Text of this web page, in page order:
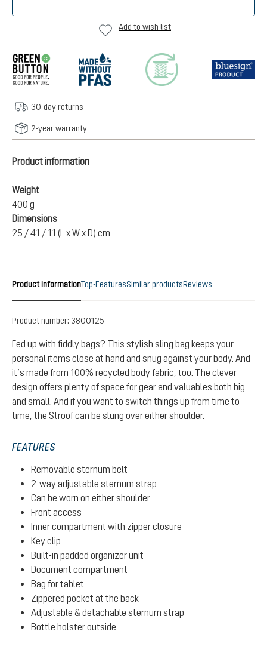
Add to wish list
30-day returns
2-year warranty
Product information
Weight
400 g
Dimensions
25 / 41 / 11 (L x W x D) cm
Product informationTop-FeaturesSimilar productsReviews
Product number: 3800125
Fed up with fiddly bags? This stylish sling bag keeps your
personal items close at hand and snug against your body. And
it’s made from 100% recycled body fabric, too. The clever
design offers plenty of space for gear and valuables both big
and small. And if you want to switch things up from time to
time, the Stroof can be slung over either shoulder.
FEATURES
Removable sternum belt
2-way adjustable sternum strap
Can be worn on either shoulder
Front access
Inner compartment with zipper closure
Key clip
Built-in padded organizer unit
Document compartment
Bag for tablet
Zippered pocket at the back
Adjustable & detachable sternum strap
Bottle holster outside